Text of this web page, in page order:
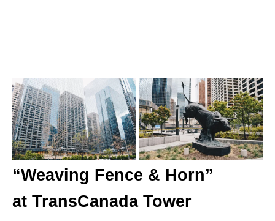
“Weaving Fence & Horn”
at TransCanada Tower